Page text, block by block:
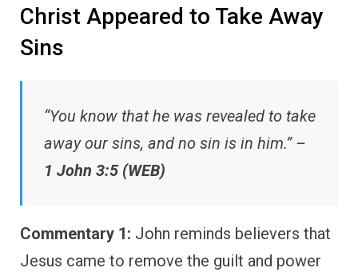
Christ Appeared to Take Away
Sins
“You know that he was revealed to take
away our sins, and no sin is in him.” –
1 John 3:5 (WEB)
Commentary 1: John reminds believers that
Jesus came to remove the guilt and power